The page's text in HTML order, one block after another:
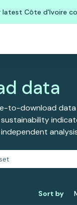
latest Côte d'Ivoire
data
to-download
Sort by